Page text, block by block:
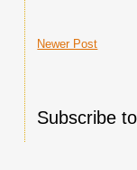
Newer Post
Subscribe